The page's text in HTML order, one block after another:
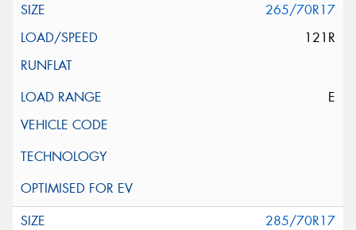
265/70R17
121R
E
285/70R17